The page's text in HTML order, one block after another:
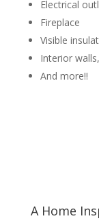
Electrical
Fireplace
Visible
Interior
And more!!
A Home